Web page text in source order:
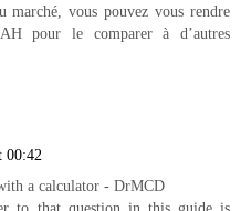
marché, vous pouvez vous rendre
pour le comparer à d’autres
00:42
a calculator - DrMCD